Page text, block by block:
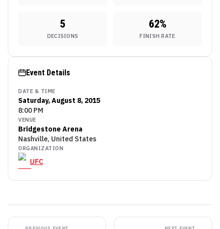
5
DECISIONS
62%
FINISH RATE
Event Details
DATE & TIME
Saturday, August 8, 2015
8:00 PM
VENUE
Bridgestone Arena
Nashville, United States
ORGANIZATION
UFC